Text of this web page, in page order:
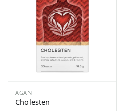
AGAN
Cholesten